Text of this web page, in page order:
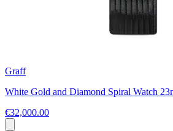
Graff
White Gold and Diamond Spiral Watch
€32,000.00